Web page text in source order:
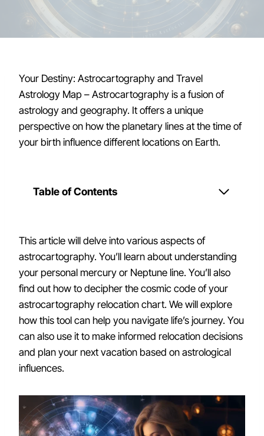
Your Destiny: Astrocartography and Travel
Astrology Map – Astrocartography is a fusion of
astrology and geography. It offers a unique
perspective on how the planetary lines at the time of
your birth influence different locations on Earth.
Table of Contents
This article will delve into various aspects of
astrocartography. You’ll learn about understanding
your personal mercury or Neptune line. You’ll also
find out how to decipher the cosmic code of your
astrocartography relocation chart. We will explore
how this tool can help you navigate life’s journey. You
can also use it to make informed relocation decisions
and plan your next vacation based on astrological
influences.